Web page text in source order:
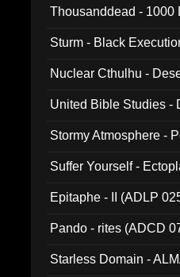
Thousanddead - 1000
Sturm - Black
Nuclear Cthulhu -
United Bible Studies -
Stormy Atmosphere -
Suffer Yourself -
Epitaphe - II (ADLP
Pando - rites (ADCD
Starless Domain -